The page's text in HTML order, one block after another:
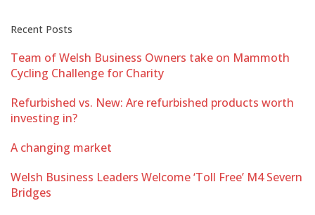
Recent Posts
Team of Welsh Business Owners take on Mammoth
Cycling Challenge for Charity
Refurbished vs. New: Are refurbished products worth
investing in?
A changing market
Welsh Business Leaders Welcome ‘Toll Free’ M4 Severn
Bridges